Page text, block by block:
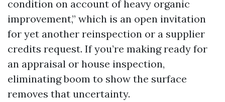
condition on account of heavy organic
improvement,” which is an open invitation
for yet another reinspection or a supplier
credits request. If you’re making ready for
an appraisal or house inspection,
eliminating boom to show the surface
removes that uncertainty.